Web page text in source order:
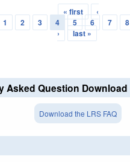
« first
‹
1 2 3 4 5 6 7 8
›
last »
Asked Question Download
Download the LRS FAQ